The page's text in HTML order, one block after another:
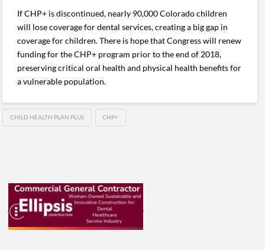
If CHP+ is discontinued, nearly 90,000 Colorado children
will lose coverage for dental services, creating a big gap in
coverage for children. There is hope that Congress will renew
funding for the CHP+ program prior to the end of 2018,
preserving critical oral health and physical health benefits for
a vulnerable population.
CHILD HEALTH PLAN PLUS CHP+